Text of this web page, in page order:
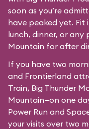
soon as you’re
have peaked yet. Fit
lunch, dinner, or any
Mountain for after
If you have two
and Frontierland
Train, Big Thunder
Mountain—on one
Power Run and
your visits over two